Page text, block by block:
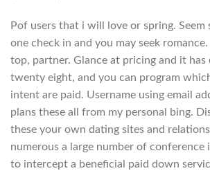
Pof users that i will love or spring. Seem
one check in and you may seek
top, partner. Glance at pricing and it has
twenty eight, and you can program
intent are paid. Username using email
plans these all from my personal bing.
these your own dating sites and
numerous a large number of conference
to intercept a beneficial paid down